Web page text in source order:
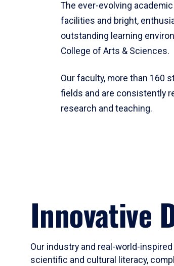
The ever-evolving
facilities and bright,
outstanding learning
College of Arts & Sciences.
Our faculty, more than 160
fields and are consistently
research and teaching.
Innovative
Our industry and real-world-
scientific and cultural literacy,